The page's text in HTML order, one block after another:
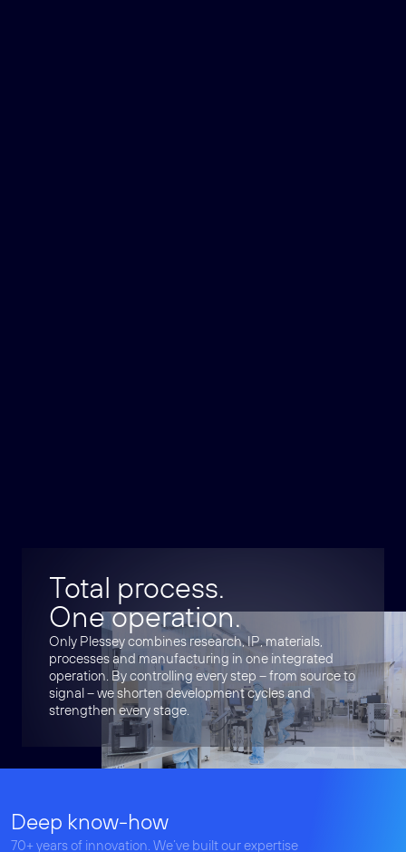
Total process.
One operation.
Only Plessey combines research, IP, materials,
processes and manufacturing in one integrated
operation. By controlling every step – from source to
signal – we shorten development cycles and
strengthen every stage.
Deep know-how
70+ years of innovation. We’ve built our expertise